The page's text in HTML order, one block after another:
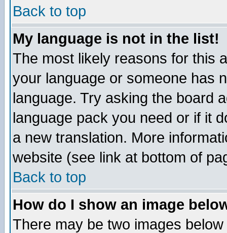
Back to top
My language is not in the list!
The most likely reasons for this
your language or someone has
language. Try asking the board
language pack you need or if it
a new translation. More
website (see link at bottom of
Back to top
How do I show an image
There may be two images